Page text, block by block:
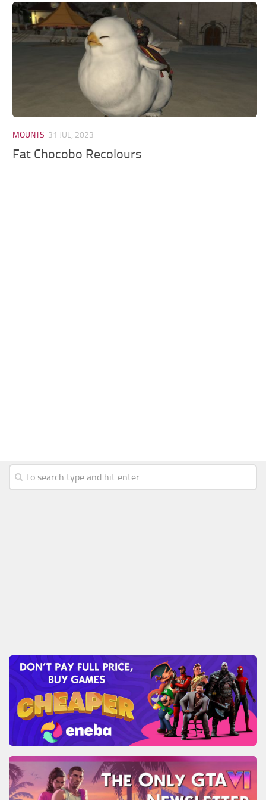
Models / Textures
Mounts
MOUNTS 31 JUL, 2023
Fat Chocobo Recolours